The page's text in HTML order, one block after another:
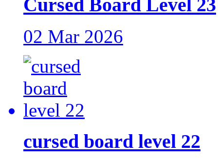
Cursed Board Level 23
02 Mar 2026
cursed board level 22